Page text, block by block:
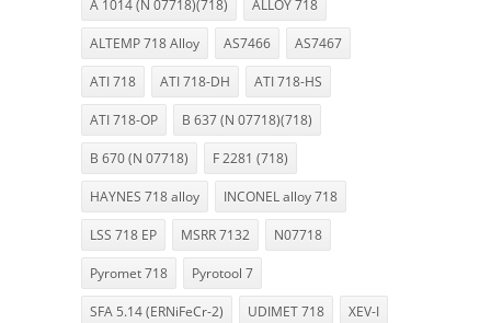
A 1014 (N 07718)(718) ALLOY 718
ALTEMP 718 Alloy AS7466 AS7467
ATI 718 ATI 718-DH ATI 718-HS
ATI 718-OP B 637 (N 07718)(718)
B 670 (N 07718) F 2281 (718)
HAYNES 718 alloy INCONEL alloy 718
LSS 718 EP MSRR 7132 N07718
Pyromet 718 Pyrotool 7
SFA 5.14 (ERNiFeCr-2) UDIMET 718 XEV-I